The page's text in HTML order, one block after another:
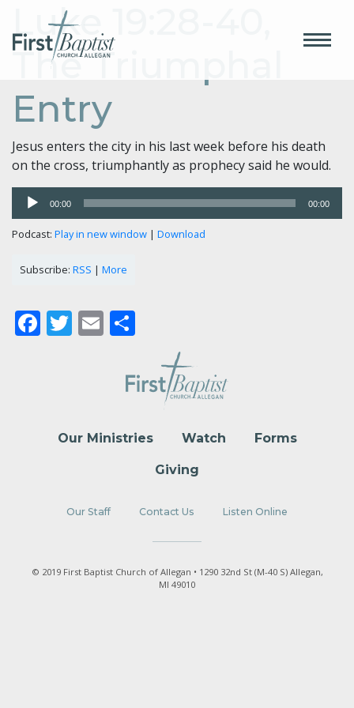
Luke 19:28-40,
The Triumphal
Entry
Jesus enters the city in his last week before his death
on the cross, triumphantly as prophecy said he would.
Audio
Player
00:00 00:00
Podcast: Play in new window | Download
Subscribe: RSS | More
Facebook
Twitter
Email
Our Ministries Watch Forms
Giving
Our Staff Contact Us Listen Online
© 2019 First Baptist Church of Allegan • 1290 32nd St (M-40 S) Allegan,
MI 49010